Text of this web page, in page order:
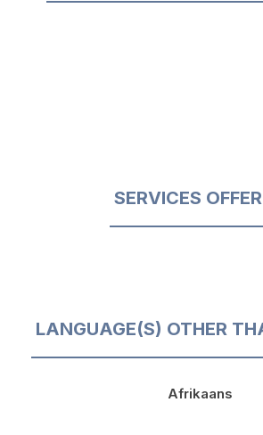
SERVICES
LANGUAGE(S) OTHER
Afrikaans